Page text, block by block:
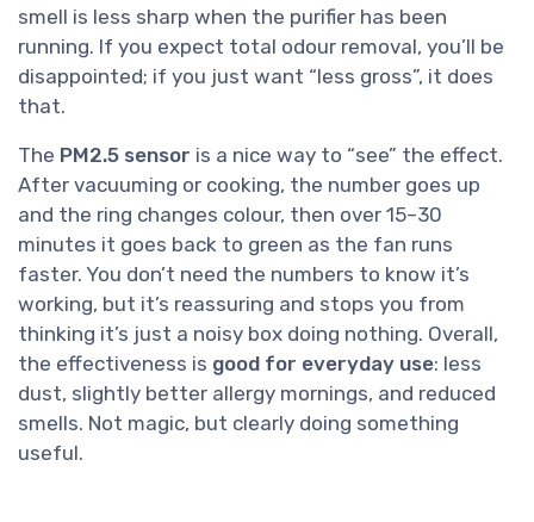
smell is less sharp when the purifier has been
running. If you expect total odour removal, you’ll be
disappointed; if you just want “less gross”, it does
that.
The PM2.5 sensor is a nice way to “see” the effect.
After vacuuming or cooking, the number goes up
and the ring changes colour, then over 15–30
minutes it goes back to green as the fan runs
faster. You don’t need the numbers to know it’s
working, but it’s reassuring and stops you from
thinking it’s just a noisy box doing nothing. Overall,
the effectiveness is good for everyday use: less
dust, slightly better allergy mornings, and reduced
smells. Not magic, but clearly doing something
useful.